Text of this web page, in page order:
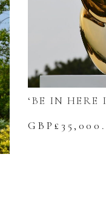
‘BE IN HERE
GBP£